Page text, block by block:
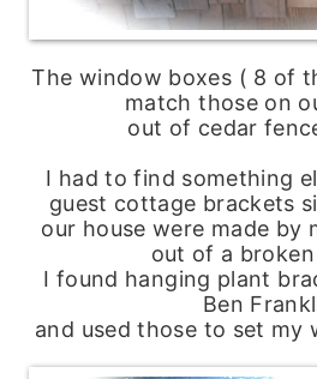
The window boxes ( 8 of
match those on
out of cedar
I had to find something
guest cottage brackets
our house were made by
out of a
I found hanging plant
Ben
and used those to set my